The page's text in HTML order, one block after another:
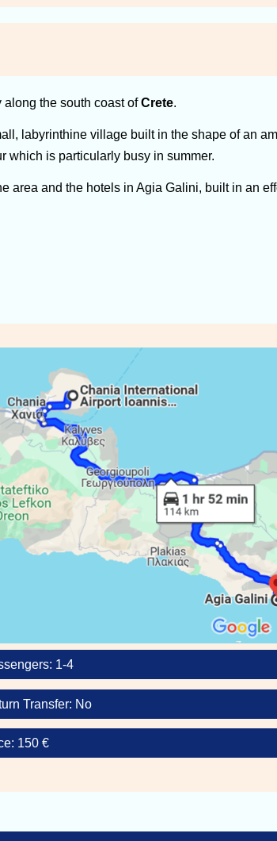
the south coast ofCrete.
labyrinthine village built in the shape of an
which is particularly busy in summer.
and the hotels in Agia Galini, built in an
1-4
Transfer: No
150 €